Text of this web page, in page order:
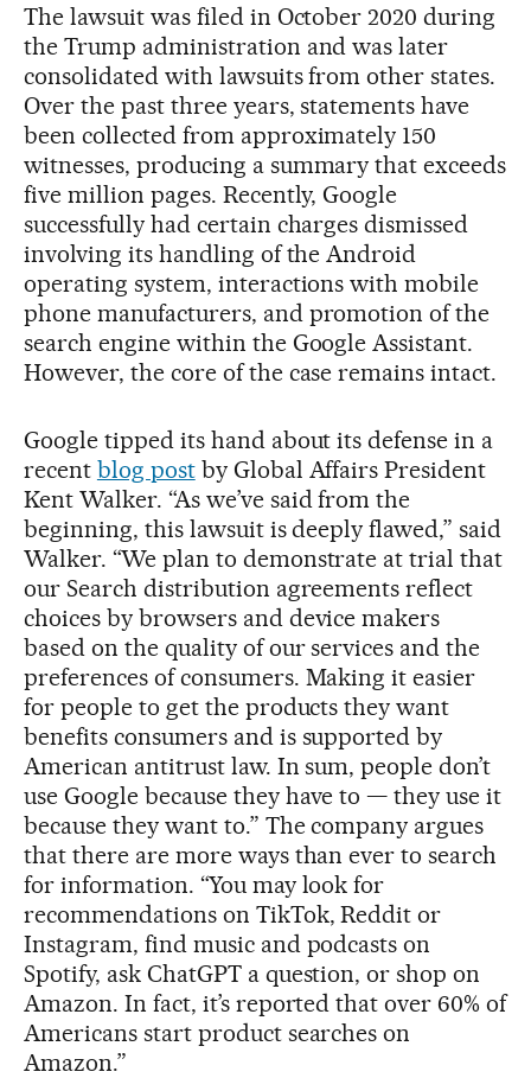
The lawsuit was filed in October 2020 during
the Trump administration and was later
consolidated with lawsuits from other states.
Over the past three years, statements have
been collected from approximately 150
witnesses, producing a summary that exceeds
five million pages. Recently, Google
successfully had certain charges dismissed
involving its handling of the Android
operating system, interactions with mobile
phone manufacturers, and promotion of the
search engine within the Google Assistant.
However, the core of the case remains intact.
Google tipped its hand about its defense in a
recent blog postby Global Affairs President
Kent Walker. “As we’ve said from the
beginning, this lawsuit is deeply flawed,” said
Walker. “We plan to demonstrate at trial that
our Search distribution agreements reflect
choices by browsers and device makers
based on the quality of our services and the
preferences of consumers. Making it easier
for people to get the products they want
benefits consumers and is supported by
American antitrust law. In sum, people don’t
use Google because they have to — they use it
because they want to.” The company argues
that there are more ways than ever to search
for information. “You may look for
recommendations on TikTok, Reddit or
Instagram, find music and podcasts on
Spotify, ask ChatGPT a question, or shop on
Amazon. In fact, it’s reported that over 60% of
Americans start product searches on
Amazon.”